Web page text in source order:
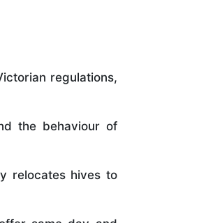
regulations,
the behaviour of
relocates hives to